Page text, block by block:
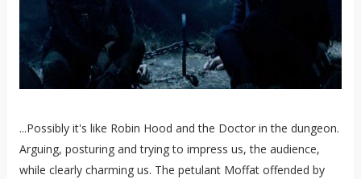
...Possibly it's like Robin Hood and the Doctor in the dungeon.
Arguing, posturing and trying to impress us, the audience,
while clearly charming us. The petulant Moffat offended by